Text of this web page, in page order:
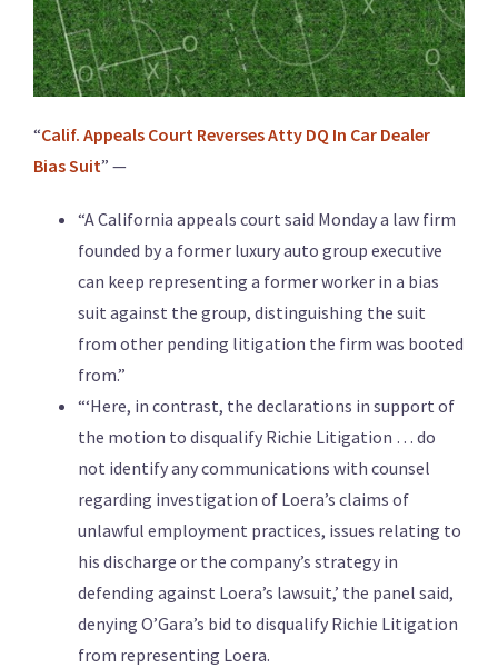
“Calif. Appeals Court Reverses Atty DQ In Car Dealer
Bias Suit” —
“A California appeals court said Monday a law firm
founded by a former luxury auto group executive
can keep representing a former worker in a bias
suit against the group, distinguishing the suit
from other pending litigation the firm was booted
from.”
“‘Here, in contrast, the declarations in support of
the motion to disqualify Richie Litigation … do
not identify any communications with counsel
regarding investigation of Loera’s claims of
unlawful employment practices, issues relating to
his discharge or the company’s strategy in
defending against Loera’s lawsuit,’ the panel said,
denying O’Gara’s bid to disqualify Richie Litigation
from representing Loera.